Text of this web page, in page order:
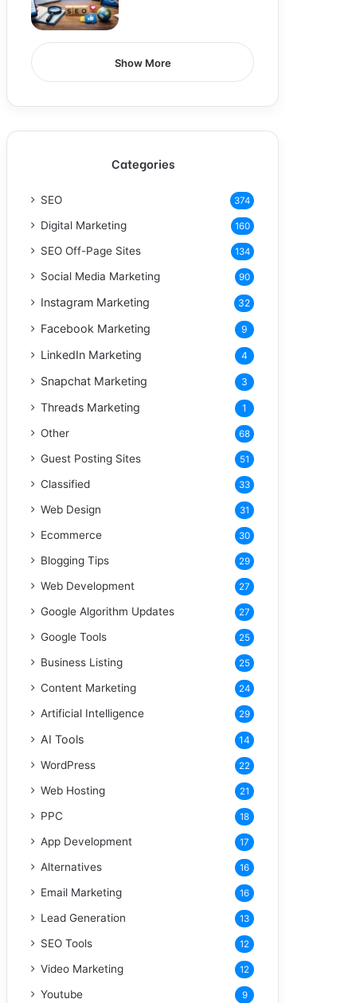
Show More
Categories
SEO 374
Digital Marketing 160
SEO Off-Page Sites 134
Social Media Marketing 90
Instagram Marketing 32
Facebook Marketing 9
LinkedIn Marketing 4
Snapchat Marketing 3
Threads Marketing 1
Other 68
Guest Posting Sites 51
Classified 33
Web Design 31
Ecommerce 30
Blogging Tips 29
Web Development 27
Google Algorithm Updates 27
Google Tools 25
Business Listing 25
Content Marketing 24
Artificial Intelligence 29
AI Tools 14
WordPress 22
Web Hosting 21
PPC 18
App Development 17
Alternatives 16
Email Marketing 16
Lead Generation 13
SEO Tools 12
Video Marketing 12
Youtube 9